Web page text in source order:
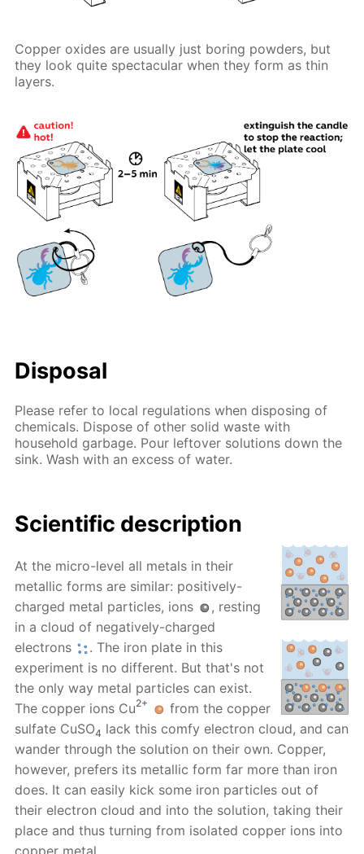
Copper oxides are usually just boring powders, but
they look quite spectacular when they form as thin
layers.
Disposal
Please refer to local regulations when disposing of
chemicals. Dispose of other solid waste with
household garbage. Pour leftover solutions down the
sink. Wash with an excess of water.
Scientific description
At the micro-level all metals in their
metallic forms are similar: positively-
charged metal particles, ions
, resting
in a cloud of negatively-charged
electrons
. The iron plate in this
experiment is no different. But that's not
the only way metal particles can exist.
The copper ions Cu2+
from the copper
sulfate CuSO4 lack this comfy electron cloud, and can
wander through the solution on their own. Copper,
however, prefers its metallic form far more than iron
does. It can easily kick some iron particles out of
their electron cloud and into the solution, taking their
place and thus turning from isolated copper ions into
copper metal.